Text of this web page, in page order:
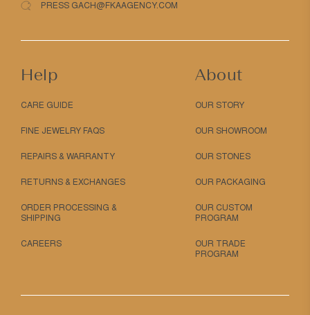
PRESS GACH@FKAAGENCY.COM
Help
CARE GUIDE
FINE JEWELRY FAQS
REPAIRS & WARRANTY
RETURNS & EXCHANGES
ORDER PROCESSING &
SHIPPING
CAREERS
About
OUR STORY
OUR SHOWROOM
OUR STONES
OUR PACKAGING
OUR CUSTOM
PROGRAM
OUR TRADE
PROGRAM